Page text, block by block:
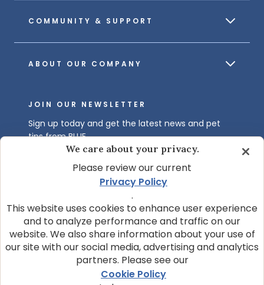
COMMUNITY & SUPPORT
ABOUT OUR COMPANY
JOIN OUR NEWSLETTER
Sign up today and get the latest news and pet
tips from BLUE.
Get BLUE News & Pet Tips
© 2026 Blue Buffalo Company, Ltd.
Privacy Policy
Cookie Notice
We care about your privacy.
Please review our current
Privacy Policy
.
This website uses cookies to enhance user experience
and to analyze performance and traffic on our
website. We also share information about your use of
our site with our social media, advertising and analytics
partners. Please see our
Cookie Policy